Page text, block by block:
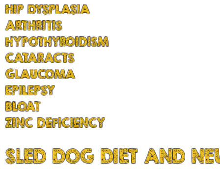
HIP DYSPLASIA
ARTHRITIS
HYPOTHYROIDISM
CATARACTS
GLAUCOMA
EPILEPSY
BLOAT
ZINC DEFICIENCY
SLED DOG DIET AND